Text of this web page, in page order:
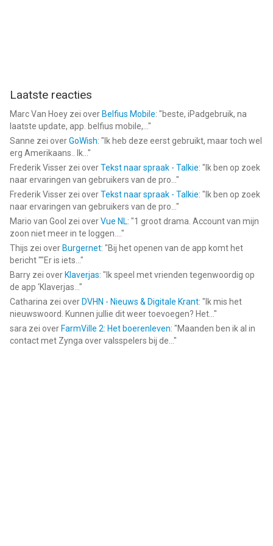
Laatste reacties
Marc Van Hoey zei over Belfius Mobile: "beste, iPadgebruik, na
laatste update, app. belfius mobile,... "
Sanne zei overGoWish: " Ik heb deze eerst gebruikt, maar toch wel
erg Amerikaans.. Ik... "
Frederik Visser zei overTekst naar spraak - Talkie: " Ik ben op zoek
naar ervaringen van gebruikers van de pro... "
Frederik Visser zei overTekst naar spraak - Talkie: " Ik ben op zoek
naar ervaringen van gebruikers van de pro... "
Mario van Gool zei overVue NL: "1 groot drama. Account van mijn
zoon niet meer in te loggen.... "
Thijs zei over Burgernet: "Bij het openen van de app komt het
bericht ""Er is iets... "
Barry zei over Klaverjas: " Ik speel met vrienden tegenwoordig op
de app ‘Klaverjas... "
Catharina zei over DVHN - Nieuws & Digitale Krant: " Ik mis het
nieuwswoord. Kunnen jullie dit weer toevoegen? Het... "
sara zei over FarmVille 2: Het boerenleven: "Maanden ben ik al in
contact met Zynga over valsspelers bij de... "